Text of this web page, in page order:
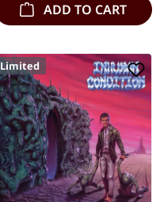
ADD TO CART
Limited